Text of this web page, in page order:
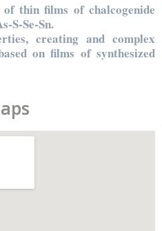
thin films of chalcogenide
S-Se-Sn.
creating and complex
on films of synthesized